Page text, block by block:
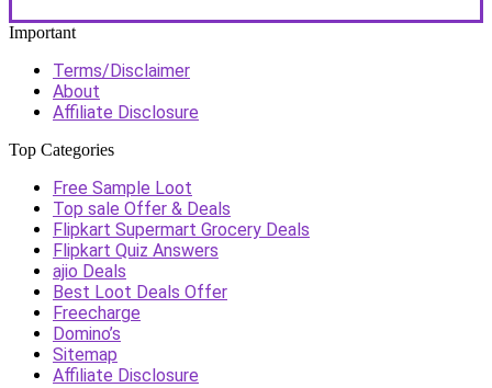
Important
Terms/Disclaimer
About
Affiliate Disclosure
Top Categories
Free Sample Loot
Top sale Offer & Deals
Flipkart Supermart Grocery Deals
Flipkart Quiz Answers
ajio Deals
Best Loot Deals Offer
Freecharge
Domino’s
Sitemap
Affiliate Disclosure